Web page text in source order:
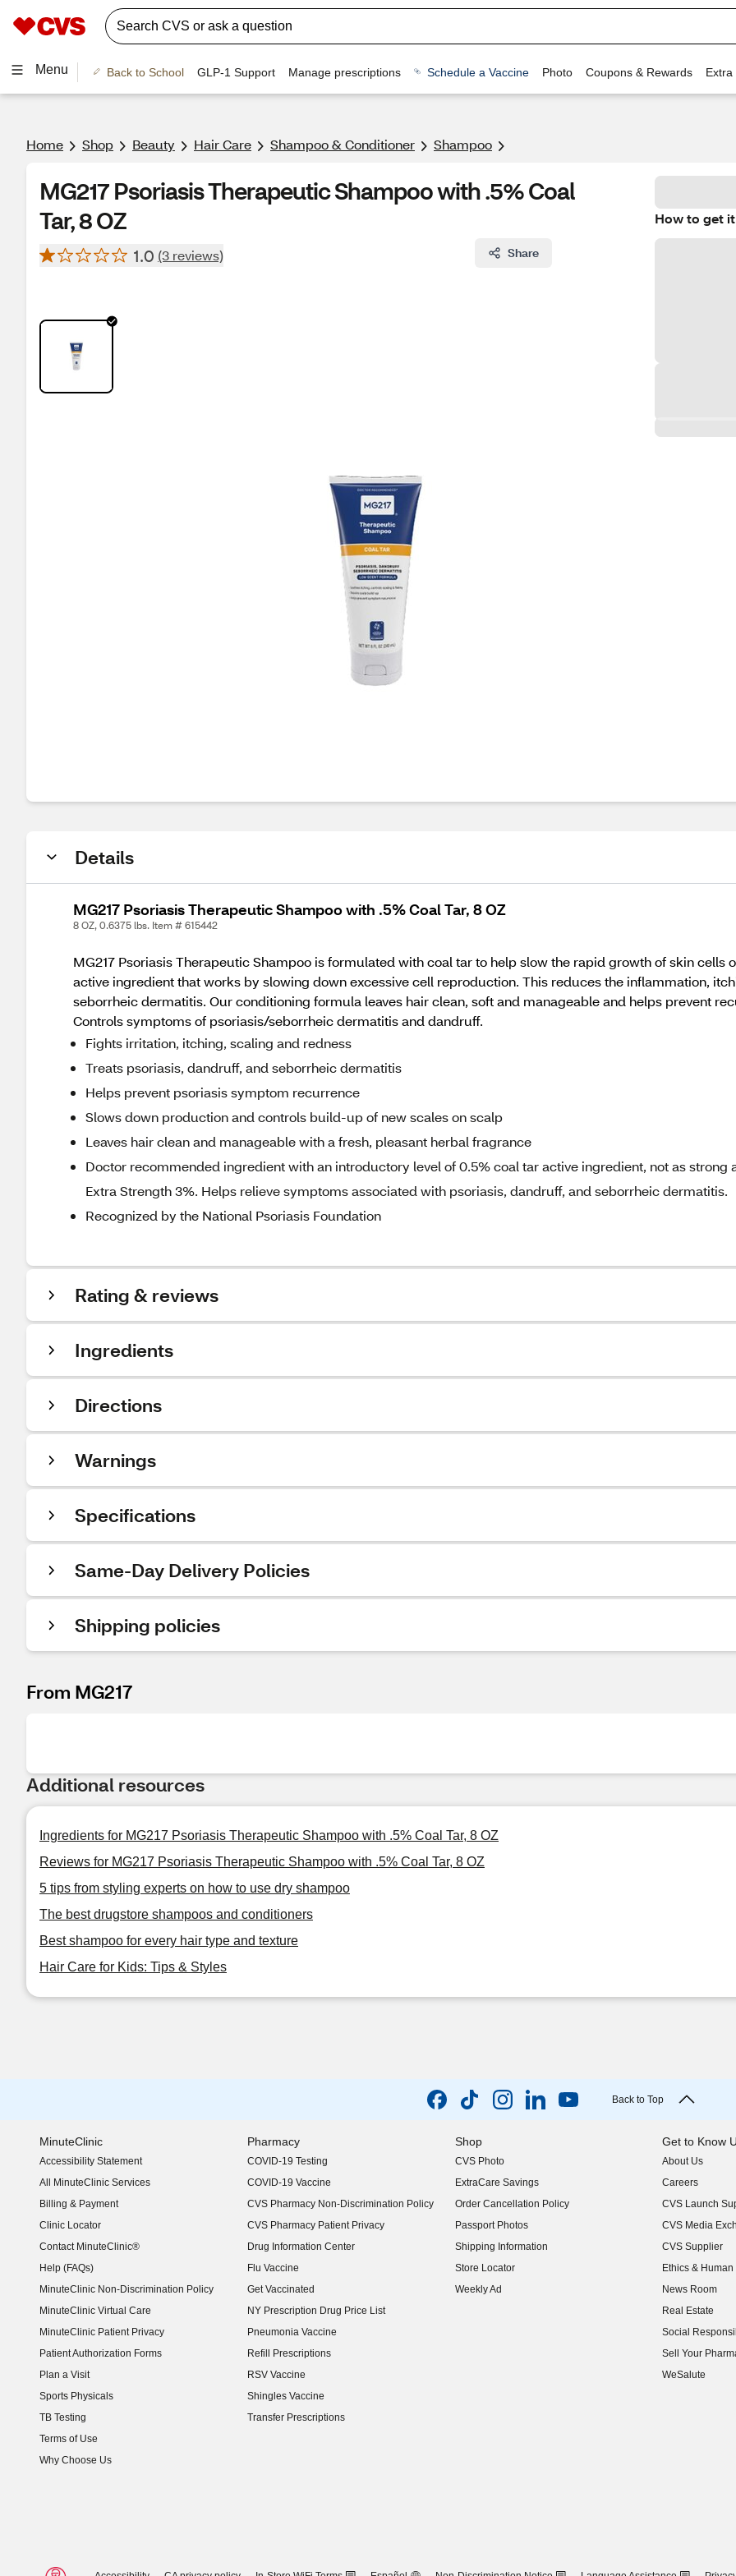
Menu Back to School GLP-1 Support Manage prescriptions Schedule a Vaccine Photo Coupons & Rewards Extra
Home Shop Beauty Hair Care Shampoo & Conditioner Shampoo
MG217 Psoriasis Therapeutic Shampoo with .5% Coal
Tar, 8 OZ
1.0 (3 reviews) Share
How to get it
Details
MG217 Psoriasis Therapeutic Shampoo with .5% Coal Tar, 8 OZ
8 OZ, 0.6375 lbs. Item # 615442
MG217 Psoriasis Therapeutic Shampoo is formulated with coal tar to help slow the rapid growth of skin cells
active ingredient that works by slowing down excessive cell reproduction. This reduces the inflammation,
seborrheic dermatitis. Our conditioning formula leaves hair clean, soft and manageable and helps prevent
Controls symptoms of psoriasis/seborrheic dermatitis and dandruff.
Fights irritation, itching, scaling and redness
Treats psoriasis, dandruff, and seborrheic dermatitis
Helps prevent psoriasis symptom recurrence
Slows down production and controls build-up of new scales on scalp
Leaves hair clean and manageable with a fresh, pleasant herbal fragrance
Doctor recommended ingredient with an introductory level of 0.5% coal tar active ingredient, not as strong
Extra Strength 3%. Helps relieve symptoms associated with psoriasis, dandruff, and seborrheic dermatitis.
Recognized by the National Psoriasis Foundation
Rating & reviews
Ingredients
Directions
Warnings
Specifications
Same-Day Delivery Policies
Shipping policies
From MG217
Additional resources
Ingredients for MG217 Psoriasis Therapeutic Shampoo with .5% Coal Tar, 8 OZ
Reviews for MG217 Psoriasis Therapeutic Shampoo with .5% Coal Tar, 8 OZ
5 tips from styling experts on how to use dry shampoo
The best drugstore shampoos and conditioners
Best shampoo for every hair type and texture
Hair Care for Kids: Tips & Styles
Back to Top
MinuteClinic
Accessibility Statement
(opens in new window)
All MinuteClinic Services
Billing & Payment
Clinic Locator
Contact MinuteClinic®
Help (FAQs)
MinuteClinic Non-Discrimination Policy
MinuteClinic Virtual Care
MinuteClinic Patient Privacy
Patient Authorization Forms
Plan a Visit
Sports Physicals
TB Testing
Terms of Use
Why Choose Us
Pharmacy
COVID-19 Testing
COVID-19 Vaccine
CVS Pharmacy Non-Discrimination Policy
CVS Pharmacy Patient Privacy
Drug Information Center
Flu Vaccine
Get Vaccinated
NY Prescription Drug Price List
(opens in new window)
Pneumonia Vaccine
Refill Prescriptions
RSV Vaccine
Shingles Vaccine
Transfer Prescriptions
Shop
CVS Photo
ExtraCare Savings
Order Cancellation Policy
Passport Photos
Shipping Information
Store Locator
Weekly Ad
Get to Know
About Us
(opens in new
Careers
(opens in new
CVS Launch
(opens in new
CVS Media
(opens in new
CVS Supplier
(opens in new
Ethics &
(opens in new
News Room
(opens in new
Real Estate
(opens in new
Social
(opens in new
Sell Your
(opens in new
WeSalute